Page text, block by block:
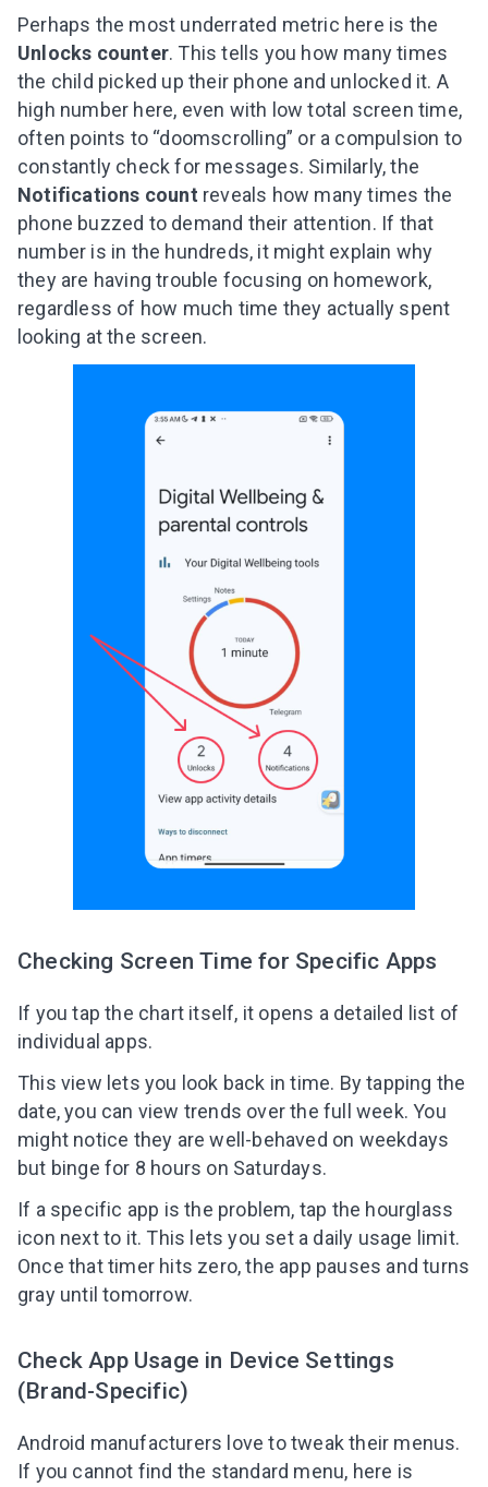
Perhaps the most underrated metric here is the
Unlocks counter. This tells you how many times
the child picked up their phone and unlocked it. A
high number here, even with low total screen time,
often points to “doomscrolling” or a compulsion to
constantly check for messages. Similarly, the
Notifications count reveals how many times the
phone buzzed to demand their attention. If that
number is in the hundreds, it might explain why
they are having trouble focusing on homework,
regardless of how much time they actually spent
looking at the screen.
Checking Screen Time for Specific Apps
If you tap the chart itself, it opens a detailed list of
individual apps.
This view lets you look back in time. By tapping the
date, you can view trends over the full week. You
might notice they are well-behaved on weekdays
but binge for 8 hours on Saturdays.
If a specific app is the problem, tap the hourglass
icon next to it. This lets you set a daily usage limit.
Once that timer hits zero, the app pauses and turns
gray until tomorrow.
Check App Usage in Device Settings
(Brand-Specific)
Android manufacturers love to tweak their menus.
If you cannot find the standard menu, here is